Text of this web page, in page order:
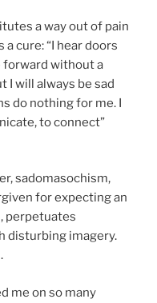
a way out of pain
cure: “I hear doors
forward without a
I will always be sad
do nothing for me. I
to connect”
sadomasochism,
for expecting an
perpetuates
disturbing imagery.
me on so many